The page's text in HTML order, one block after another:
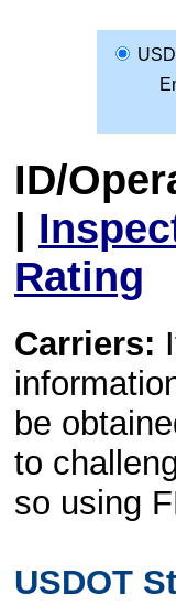
ID/
|
Rating
Carriers:
be
to
so using
USDOT